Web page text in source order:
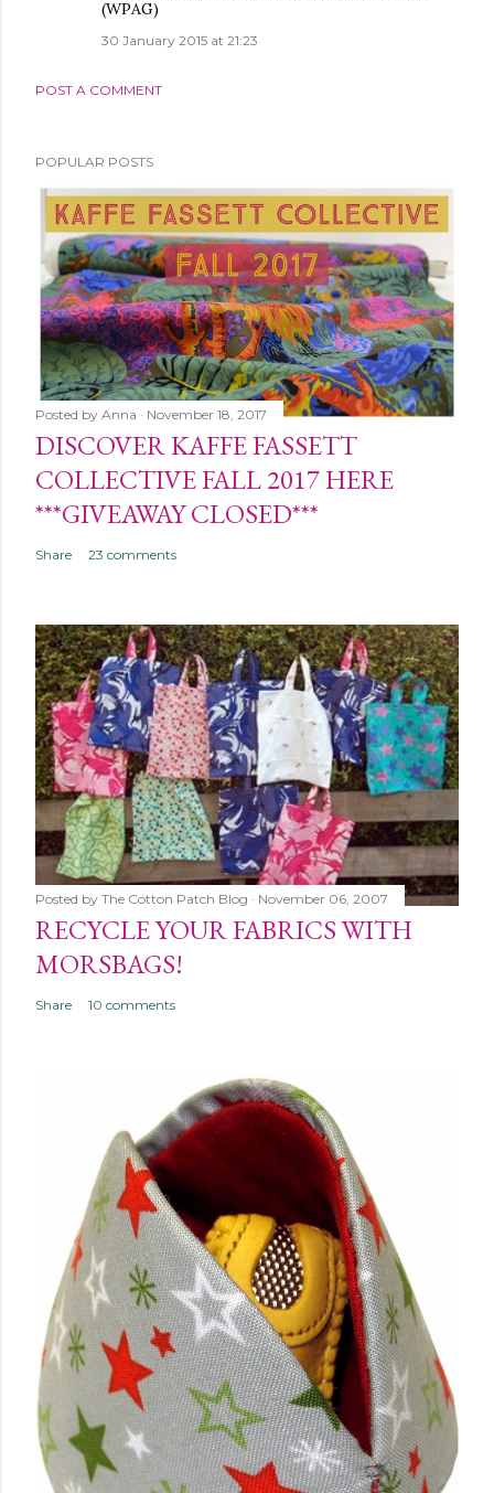
(WPAG)
30 January 2015 at 21:23
POST A COMMENT
POPULAR POSTS
Posted by Anna November 18, 2017
DISCOVER KAFFE FASSETT
COLLECTIVE FALL 2017 HERE
***GIVEAWAY CLOSED***
Share 23 comments
Posted by The Cotton Patch Blog November 06, 2007
RECYCLE YOUR FABRICS WITH
MORSBAGS!
Share 10 comments